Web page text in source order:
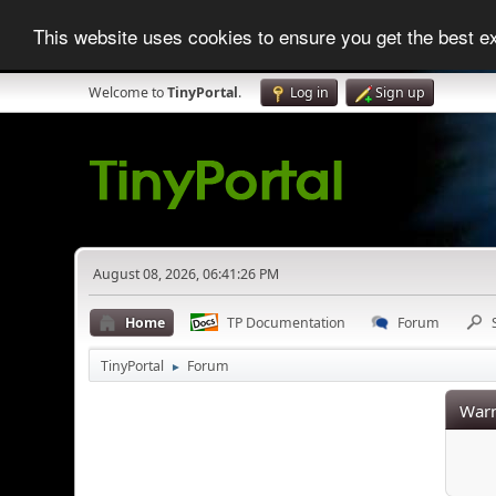
This website uses cookies to ensure you get the best
Welcome toTinyPortal. Log in Sign up
August 08, 2026, 06:41:26 PM
Home TP Documentation Forum
TinyPortal ► Forum